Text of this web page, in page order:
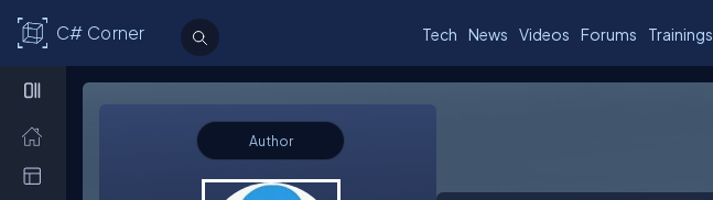
C# Corner Tech News Videos Forums Trainings
Author